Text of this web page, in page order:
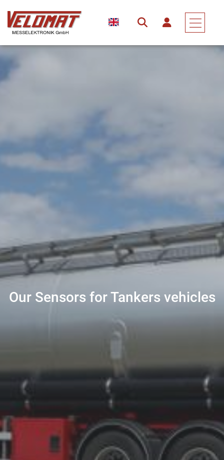
Our Sensors for Tankers vehicles